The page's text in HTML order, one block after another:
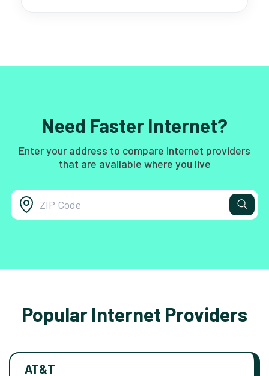
Need Faster Internet?
Enter your address to compare internet providers
that are available where you live
Popular Internet Providers
AT&T